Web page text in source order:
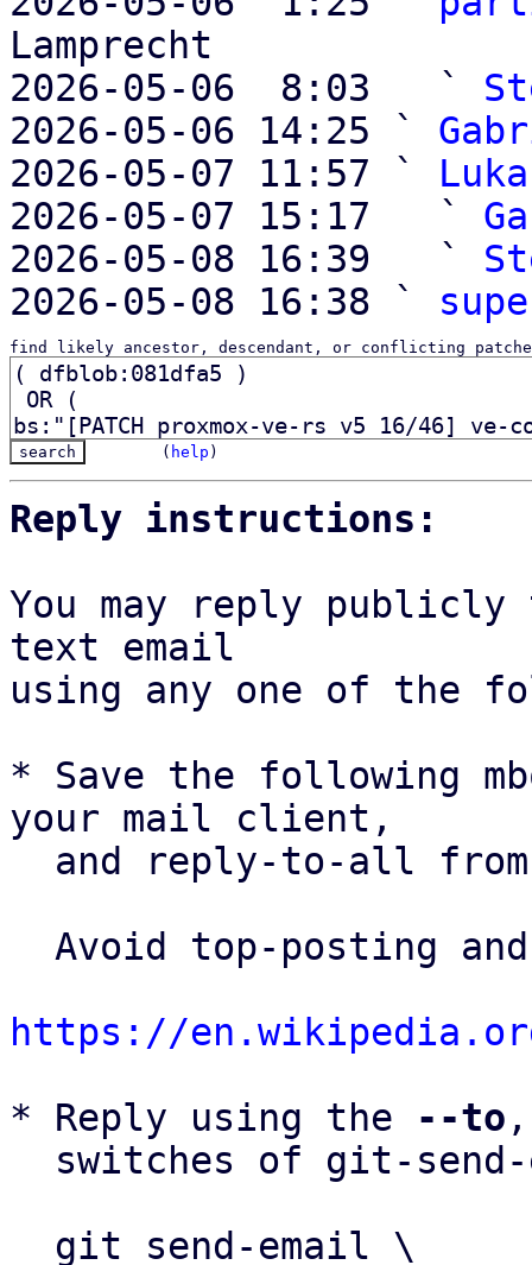
Lamprecht
2026-05-06  8:03   `
2026-05-06 14:25 `
2026-05-07 11:57 `
2026-05-07 15:17   `
2026-05-08 16:39   `
2026-05-08 16:38 `
find likely ancestor, descendant, or conflicting
( help )
Reply instructions:
You may reply
text email
using any one of the
* Save the following
your mail client,
and reply-to-all
https://
* Reply using the
--to